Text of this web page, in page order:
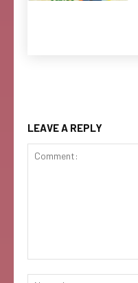
LEAVE A REPLY